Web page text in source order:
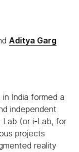
Aditya Garg
India formed a
independent
Lab (or i-Lab, for
projects
reality